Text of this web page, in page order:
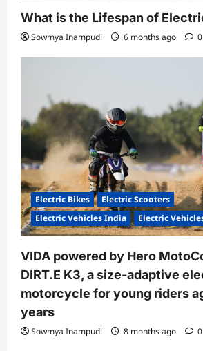
What is the Lifespan of
Sowmya Inampudi 6 months ago 0
Electric Bikes
Electric Scooters
Electric Vehicles India
Electric
VIDA powered by Hero
DIRT.E K3, a size-adaptive
motorcycle for young riders
years
Sowmya Inampudi 8 months ago 0